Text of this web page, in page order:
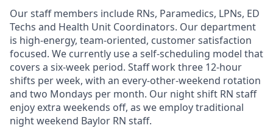
Our staff members include RNs, Paramedics, LPNs, ED
Techs and Health Unit Coordinators. Our department
is high-energy, team-oriented, customer satisfaction
focused. We currently use a self-scheduling model that
covers a six-week period. Staff work three 12-hour
shifts per week, with an every-other-weekend rotation
and two Mondays per month. Our night shift RN staff
enjoy extra weekends off, as we employ traditional
night weekend Baylor RN staff.